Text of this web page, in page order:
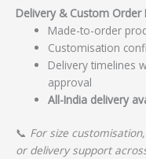
Delivery & Custom
Made-to-order
Customisation
Delivery timelines
approval
All-India delivery
📞 For size
or delivery support